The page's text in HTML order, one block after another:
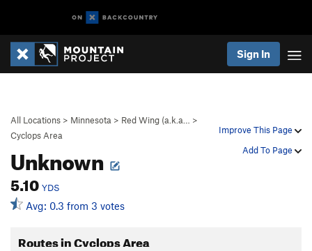
Sign In
Improve This Page
Add To Page
All Locations > Minnesota > Red Wing (a.k.a…
>
Cyclops Area
Unknown
5.10 YDS
Avg: 0.3 from 3 votes
Routes in Cyclops Area